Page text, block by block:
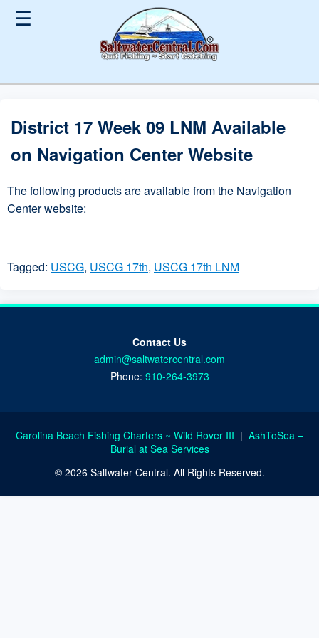
☰
District 17 Week 09 LNM Available
on Navigation Center Website
The following products are available from the Navigation
Center website:
Tagged: USCG, USCG 17th, USCG 17th LNM
Contact Us
admin@saltwatercentral.com
Phone: 910-264-3973
Carolina Beach Fishing Charters ~ Wild Rover III | AshToSea –
Burial at Sea Services
© 2026 Saltwater Central. All Rights Reserved.